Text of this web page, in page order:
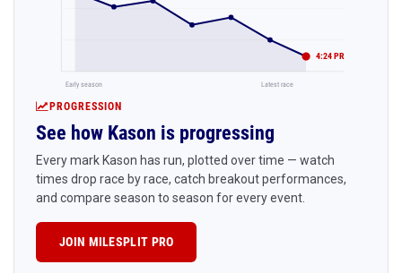
4:24 PR
Early season Latest race
PROGRESSION
See how Kason is progressing
Every mark Kason has run, plotted over time — watch
times drop race by race, catch breakout performances,
and compare season to season for every event.
JOIN MILESPLIT PRO